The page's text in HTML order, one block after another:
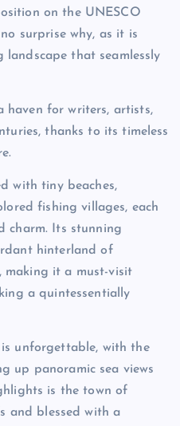
on the UNESCO
surprise why, as it is
that seamlessly
haven for writers, artists,
thanks to its timeless
with tiny beaches,
fishing villages, each
charm. Its stunning
hinterland of
making it a must-visit
a quintessentially
is unforgettable, with the
up panoramic sea views
is the town of
and blessed with a